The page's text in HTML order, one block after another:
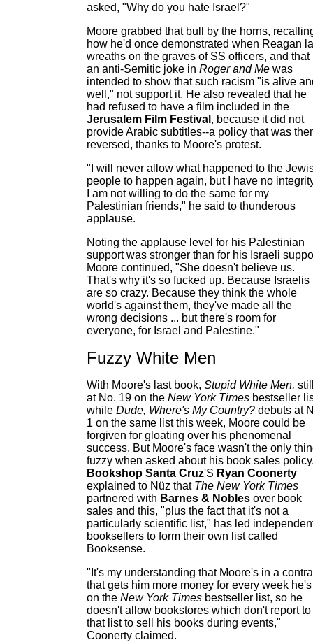
asked, "Why do you hate Israel?"
Moore grabbed that bull by the horns,
how he'd once demonstrated when Reagan
wreaths on the graves of SS officers, and that
an anti-Semitic joke in Roger and Me was
intended to show that such racism "is alive
well," not support it. He also revealed that he
had refused to have a film included in the
Jerusalem Film Festival , because it did not
provide Arabic subtitles--a policy that was
reversed, thanks to Moore's protest.
"I will never allow what happened to the
people to happen again, but I have no
I am not willing to do the same for my
Palestinian friends," he said to thunderous
applause.
Noting the applause level for his Palestinian
support was stronger than for his Israeli
Moore continued, "She doesn't believe us.
That's why it's so fucked up. Because Israelis
are so crazy. Because they think the whole
world's against them, they've made all the
wrong decisions ... but there's room for
everyone, for Israel and Palestine."
Fuzzy White Men
With Moore's last book, Stupid White Men,
at No. 19 on the New York Times bestseller
while Dude, Where's My Country? debuts at
1 on the same list this week, Moore could be
forgiven for gloating over his phenomenal
success. But Moore's face wasn't the only
fuzzy when asked about his book sales
Bookshop Santa Cruz'S Ryan Coonerty
explained to Nüz that The New York Times
partnered with Barnes & Nobles over book
sales and this, "plus the fact that it's not a
particularly scientific list," has led
booksellers to form their own list called
Booksense.
"It's my understanding that Moore's in a
that gets him more money for every week he's
on the New York Times bestseller list, so he
doesn't allow bookstores which don't report to
that list to sell his books during events,"
Coonerty claimed.